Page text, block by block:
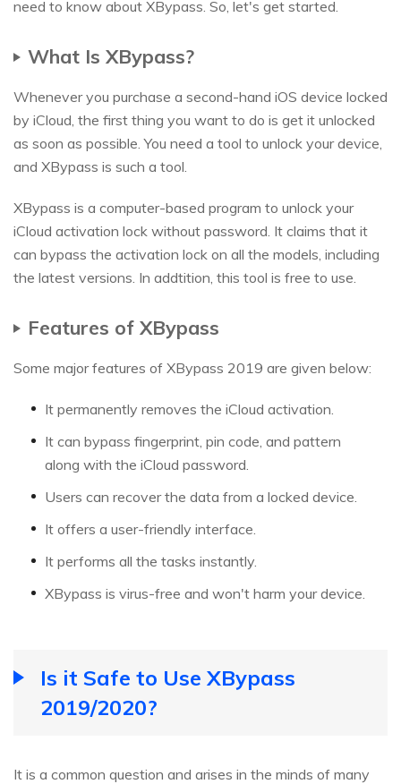
need to know about XBypass. So, let's get started.
What Is XBypass?
Whenever you purchase a second-hand iOS device locked
by iCloud, the first thing you want to do is get it unlocked
as soon as possible. You need a tool to unlock your device,
and XBypass is such a tool.
XBypass is a computer-based program to unlock your
iCloud activation lock without password. It claims that it
can bypass the activation lock on all the models, including
the latest versions. In addtition, this tool is free to use.
Features of XBypass
Some major features of XBypass 2019 are given below:
It permanently removes the iCloud activation.
It can bypass fingerprint, pin code, and pattern
along with the iCloud password.
Users can recover the data from a locked device.
It offers a user-friendly interface.
It performs all the tasks instantly.
XBypass is virus-free and won't harm your device.
Is it Safe to Use XBypass
2019/2020?
It is a common question and arises in the minds of many